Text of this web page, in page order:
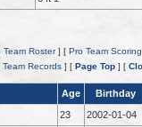
Team Roster] [ Pro Team Scoring
Team Records ] [ Page Top ] [
Age Birthday
23 2002-01-04